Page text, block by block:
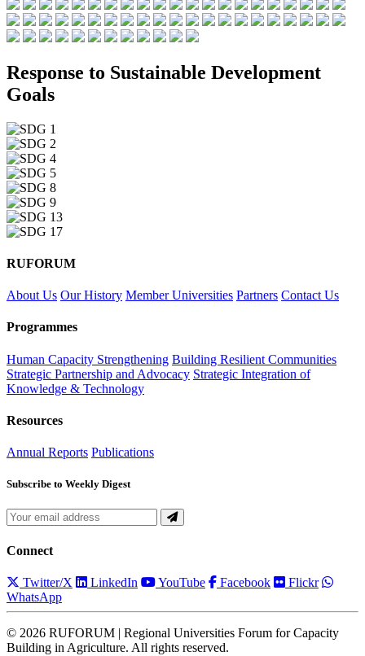
Response to Sustainable Development
Goals
RUFORUM
About Us Our History Member Universities Partners Contact Us
Programmes
Human Capacity Strengthening Building Resilient Communities
Strategic Partnership and Advocacy Strategic Integration of
Knowledge & Technology
Resources
Annual Reports Publications
Subscribe to Weekly Digest
Connect
Twitter/X LinkedIn YouTube Facebook
Flickr
WhatsApp
© 2026 RUFORUM | Regional Universities Forum for Capacity
Building in Agriculture. All rights reserved.